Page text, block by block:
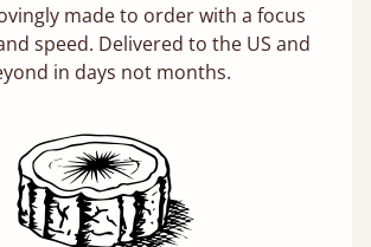
made to order with a focus
speed. Delivered to the US and
in days not months.